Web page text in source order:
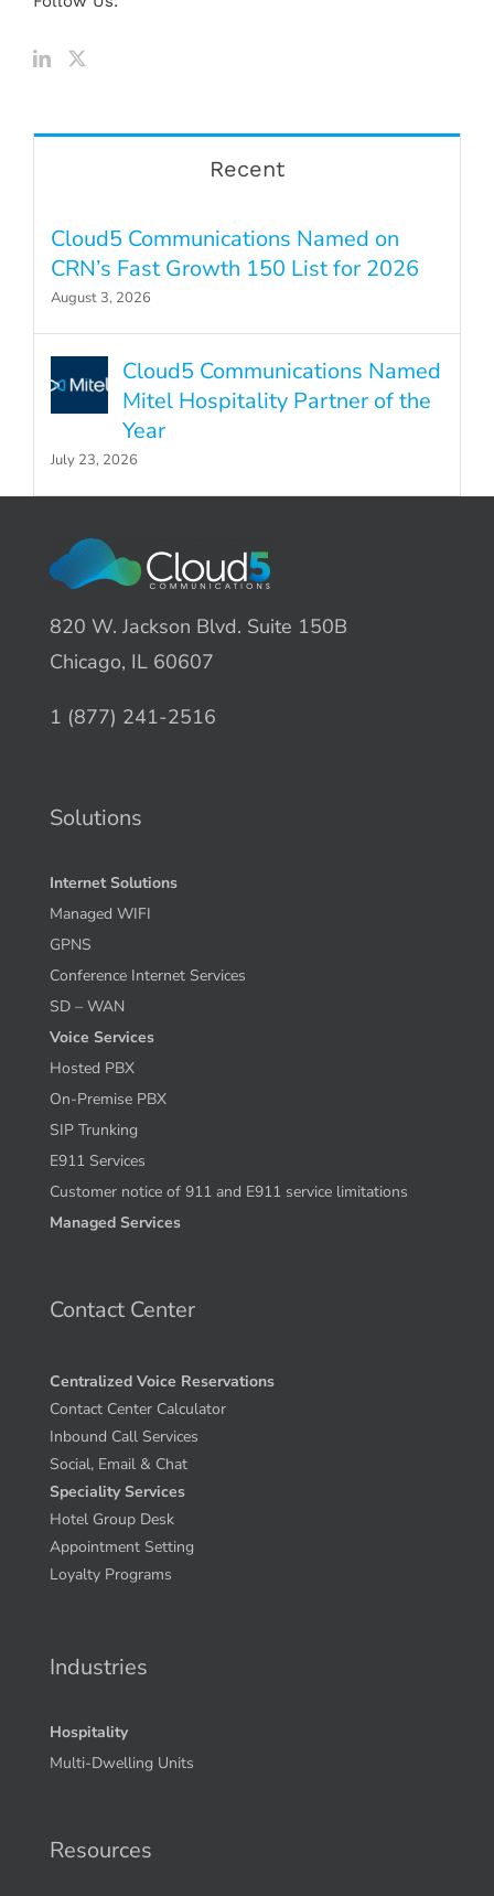
Recent
Cloud5 Communications Named on
CRN’s Fast Growth 150 List for 2026
August 3, 2026
Cloud5 Communications Named
Mitel Hospitality Partner of the
Year
July 23, 2026
820 W. Jackson Blvd. Suite 150B
Chicago, IL 60607
1 (877) 241-2516
Solutions
Internet Solutions
Managed WIFI
GPNS
Conference Internet Services
SD – WAN
Voice Services
Hosted PBX
On-Premise PBX
SIP Trunking
E911 Services
Customer notice of 911 and E911 service limitations
Managed Services
Contact Center
Centralized Voice Reservations
Contact Center Calculator
Inbound Call Services
Social, Email & Chat
Speciality Services
Hotel Group Desk
Appointment Setting
Loyalty Programs
Industries
Hospitality
Multi-Dwelling Units
Resources